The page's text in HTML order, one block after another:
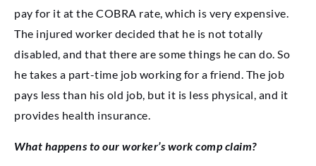
pay for it at the COBRA rate, which is very expensive.
The injured worker decided that he is not totally
disabled, and that there are some things he can do. So
he takes a part-time job working for a friend. The job
pays less than his old job, but it is less physical, and it
provides health insurance.
What happens to our worker’s work comp claim?